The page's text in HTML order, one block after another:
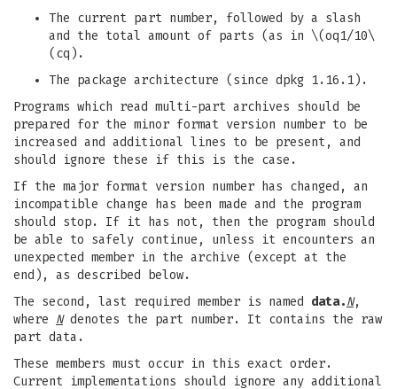
The current part number, followed by a slash
and the total amount of parts (as in \(oq1/10\
(cq).
The package architecture (since dpkg 1.16.1).
Programs which read multi-part archives should be
prepared for the minor format version number to be
increased and additional lines to be present, and
should ignore these if this is the case.
If the major format version number has changed, an
incompatible change has been made and the program
should stop. If it has not, then the program should
be able to safely continue, unless it encounters an
unexpected member in the archive (except at the
end), as described below.
The second, last required member is named data.N,
where Ndenotes the part number. It contains the raw
part data.
These members must occur in this exact order.
Current implementations should ignore any additional